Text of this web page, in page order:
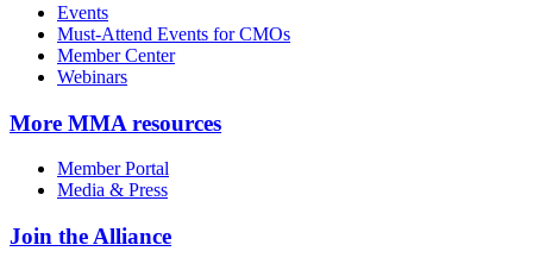
Events
Must-Attend Events for CMOs
Member Center
Webinars
More MMA resources
Member Portal
Media & Press
Join the Alliance